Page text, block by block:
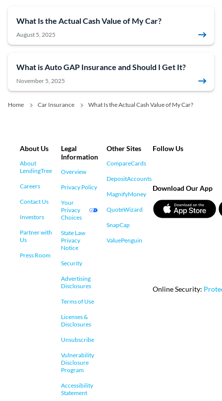
What Is the Actual Cash Value of My Car?
August 5, 2025
What is Auto GAP Insurance and Should I Get It?
November 5, 2025
Home Car Insurance What Is the Actual Cash Value of My Car?